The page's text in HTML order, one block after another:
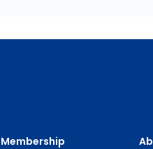
Membership